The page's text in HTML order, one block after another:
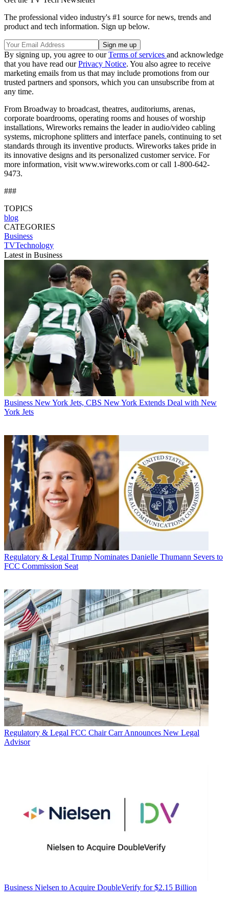
The professional video industry's #1 source for news, trends and
product and tech information. Sign up below.
By signing up, you agree to ourTerms of services and acknowledge
that you have read ourPrivacy Notice. You also agree to receive
marketing emails from us that may include promotions from our
trusted partners and sponsors, which you can unsubscribe from at
any time.
From Broadway to broadcast, theatres, auditoriums, arenas,
corporate boardrooms, operating rooms and houses of worship
installations, Wireworks remains the leader in audio/video cabling
systems, microphone splitters and interface panels, continuing to set
standards through its inventive products. Wireworks takes pride in
its innovative designs and its personalized customer service. For
more information, visit www.wireworks.com or call 1-800-642-
9473.
###
TOPICS
blog
CATEGORIES
Business
TVTechnology
Latest in Business
Business New York Jets, CBS New York Extends Deal with New
York Jets
Regulatory & Legal Trump Nominates Danielle Thumann Severs to
FCC Commission Seat
Regulatory & Legal FCC Chair Carr Announces New Legal
Advisor
Business Nielsen to Acquire DoubleVerify for $2.15 Billion